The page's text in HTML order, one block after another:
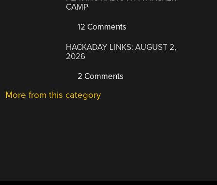
CAMP
12 Comments
HACKADAY LINKS: AUGUST 2,
2026
2 Comments
More from this category